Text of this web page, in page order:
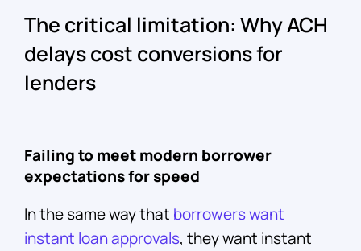
The critical limitation: Why ACH
delays cost conversions for
lenders
Failing to meet modern borrower
expectations for speed
In the same way that borrowers want
instant loan approvals, they want instant